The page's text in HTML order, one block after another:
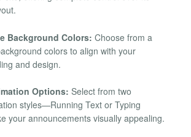
Background Colors: Choose from a
colors to align with your
and design.
Options: Select from two
styles—Running Text or Typing
your announcements visually appealing.